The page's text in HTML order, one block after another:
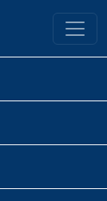
Library